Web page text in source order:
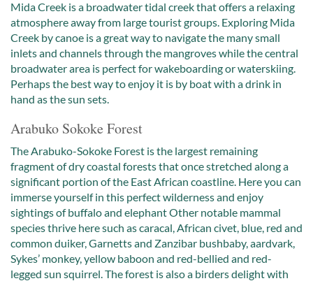
Mida Creek is a broadwater tidal creek that offers a relaxing
atmosphere away from large tourist groups. Exploring Mida
Creek by canoe is a great way to navigate the many small
inlets and channels through the mangroves while the central
broadwater area is perfect for wakeboarding or waterskiing.
Perhaps the best way to enjoy it is by boat with a drink in
hand as the sun sets.
Arabuko Sokoke Forest
The Arabuko-Sokoke Forest is the largest remaining
fragment of dry coastal forests that once stretched along a
significant portion of the East African coastline. Here you can
immerse yourself in this perfect wilderness and enjoy
sightings of buffalo and elephant Other notable mammal
species thrive here such as caracal, African civet, blue, red and
common duiker, Garnetts and Zanzibar bushbaby, aardvark,
Sykes’ monkey, yellow baboon and red-bellied and red-
legged sun squirrel. The forest is also a birders delight with